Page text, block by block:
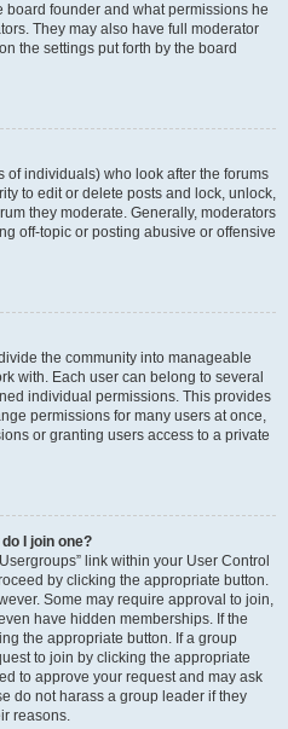
founder and what permissions he
They may also have full moderator
the settings put forth by the board
of individuals) who look after the forums
to edit or delete posts and lock, unlock,
they moderate. Generally, moderators
off-topic or posting abusive or offensive
the community into manageable
with. Each user can belong to several
individual permissions. This provides
permissions for many users at once,
or granting users access to a private
I join one?
link within your User Control
by clicking the appropriate button.
Some may require approval to join,
have hidden memberships. If the
the appropriate button. If a group
to join by clicking the appropriate
to approve your request and may ask
do not harass a group leader if they
reasons.